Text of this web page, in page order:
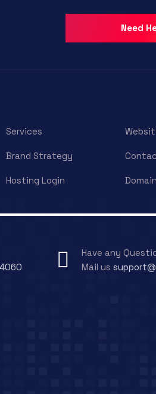
Need
Services
Brand Strategy
Hosting Login
Have any
Mail us